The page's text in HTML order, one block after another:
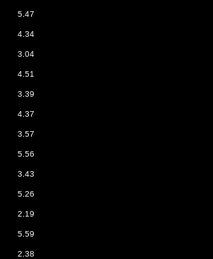
5.47
4.34
3.04
4.51
3.39
4.37
3.57
5.56
3.43
5.26
2.19
5.59
2.38